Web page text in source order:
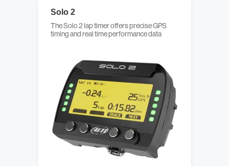
Solo 2
The Solo 2 lap timer offers precise GPS
timing and real time performance data